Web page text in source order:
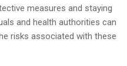
measures and staying
and health authorities can
risks associated with these